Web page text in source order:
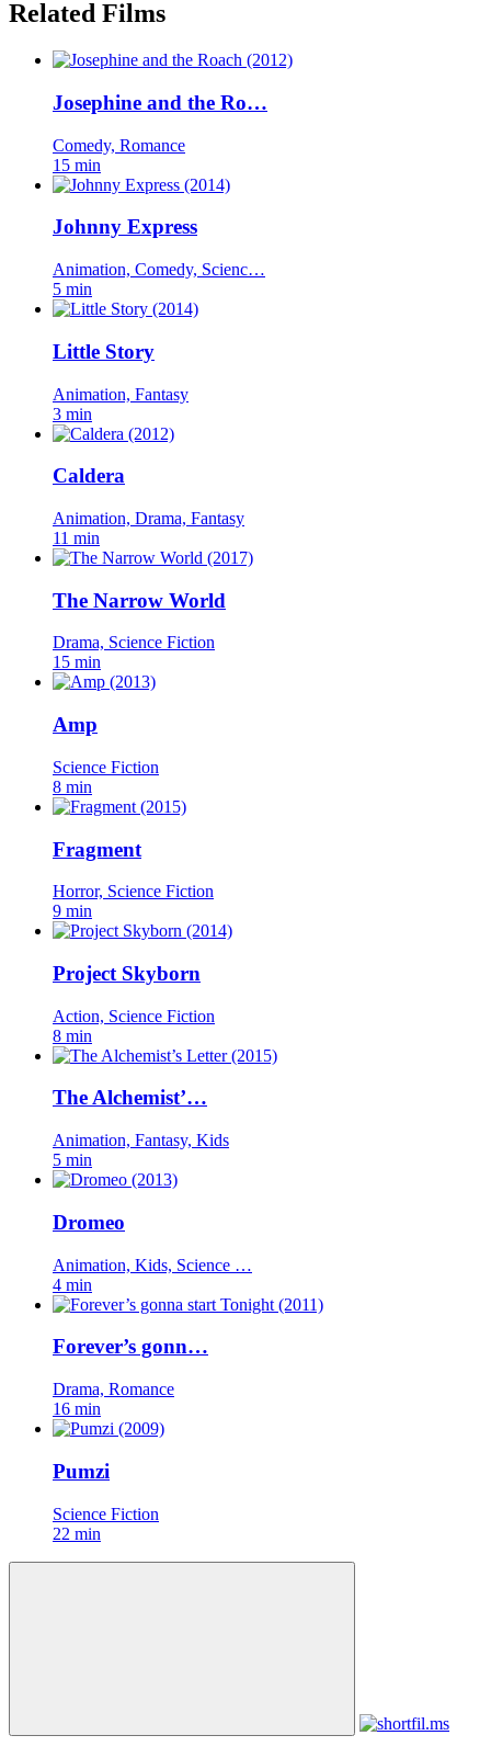
Related Films
Josephine and the Ro…
Comedy, Romance
15 min
Johnny Express
Animation, Comedy, Scienc…
5 min
Little Story
Animation, Fantasy
3 min
Caldera
Animation, Drama, Fantasy
11 min
The Narrow World
Drama, Science Fiction
15 min
Amp
Science Fiction
8 min
Fragment
Horror, Science Fiction
9 min
Project Skyborn
Action, Science Fiction
8 min
The Alchemist’…
Animation, Fantasy, Kids
5 min
Dromeo
Animation, Kids, Science …
4 min
Forever’s gonn…
Drama, Romance
16 min
Pumzi
Science Fiction
22 min